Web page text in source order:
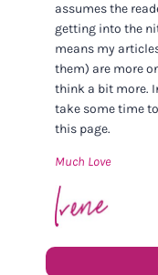
assumes the
getting into the
means my
them) are more
think a bit more.
take some time
this page.
Much Love